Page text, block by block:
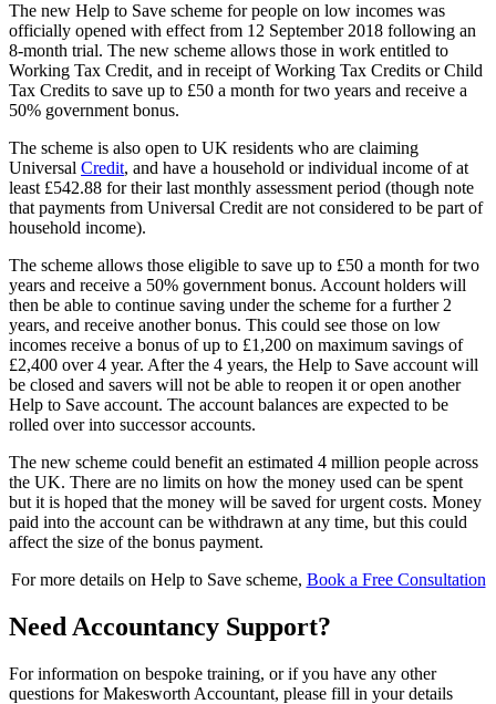
The new Help to Save scheme for people on low incomes was
officially opened with effect from 12 September 2018 following an
8-month trial. The new scheme allows those in work entitled to
Working Tax Credit, and in receipt of Working Tax Credits or Child
Tax Credits to save up to £50 a month for two years and receive a
50% government bonus.
The scheme is also open to UK residents who are claiming
Universal Credit, and have a household or individual income of at
least £542.88 for their last monthly assessment period (though note
that payments from Universal Credit are not considered to be part of
household income).
The scheme allows those eligible to save up to £50 a month for two
years and receive a 50% government bonus. Account holders will
then be able to continue saving under the scheme for a further 2
years, and receive another bonus. This could see those on low
incomes receive a bonus of up to £1,200 on maximum savings of
£2,400 over 4 year. After the 4 years, the Help to Save account will
be closed and savers will not be able to reopen it or open another
Help to Save account. The account balances are expected to be
rolled over into successor accounts.
The new scheme could benefit an estimated 4 million people across
the UK. There are no limits on how the money used can be spent
but it is hoped that the money will be saved for urgent costs. Money
paid into the account can be withdrawn at any time, but this could
affect the size of the bonus payment.
For more details on Help to Save scheme, Book a Free Consultation
Need Accountancy Support?
For information on bespoke training, or if you have any other
questions for Makesworth Accountant, please fill in your details